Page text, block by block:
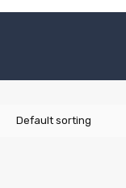
Default sorting